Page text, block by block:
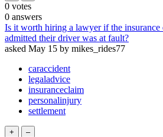
0 votes
0 answers
Is it worth hiring a lawyer if the insurance
admitted their driver was at fault?
asked May 15 by mikes_rides77
caraccident
legaladvice
insuranceclaim
personalinjury
settlement